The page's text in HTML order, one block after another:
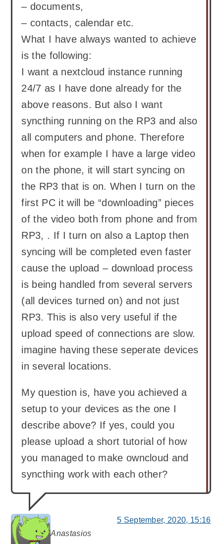
Anastasios
says:
– documents,
– contacts, calendar etc.
What I have always wanted to achieve
is the following:
I want a nextcloud instance running
24/7 as I have done already for the
above reasons. But also I want
syncthing running on the RP3 and also
all computers and phone. Therefore
when for example I have a large video
on the phone, it will start syncing on
the RP3 that is on. When I turn on the
first PC it will be “downloading” pieces
of the video both from phone and from
RP3, . If I turn on also a Laptop then
syncing will be completed even faster
cause the upload – download process
is being handled from several servers
(all devices turned on) and not just
RP3. This is also very useful if the
upload speed of connections are slow.
imagine having these seperate devices
in several locations.
My question is, have you achieved a
setup to your devices as the one I
describe above? If yes, could you
please upload a short tutorial of how
you managed to make owncloud and
syncthing work with each other?
5 September, 2020, 15:16